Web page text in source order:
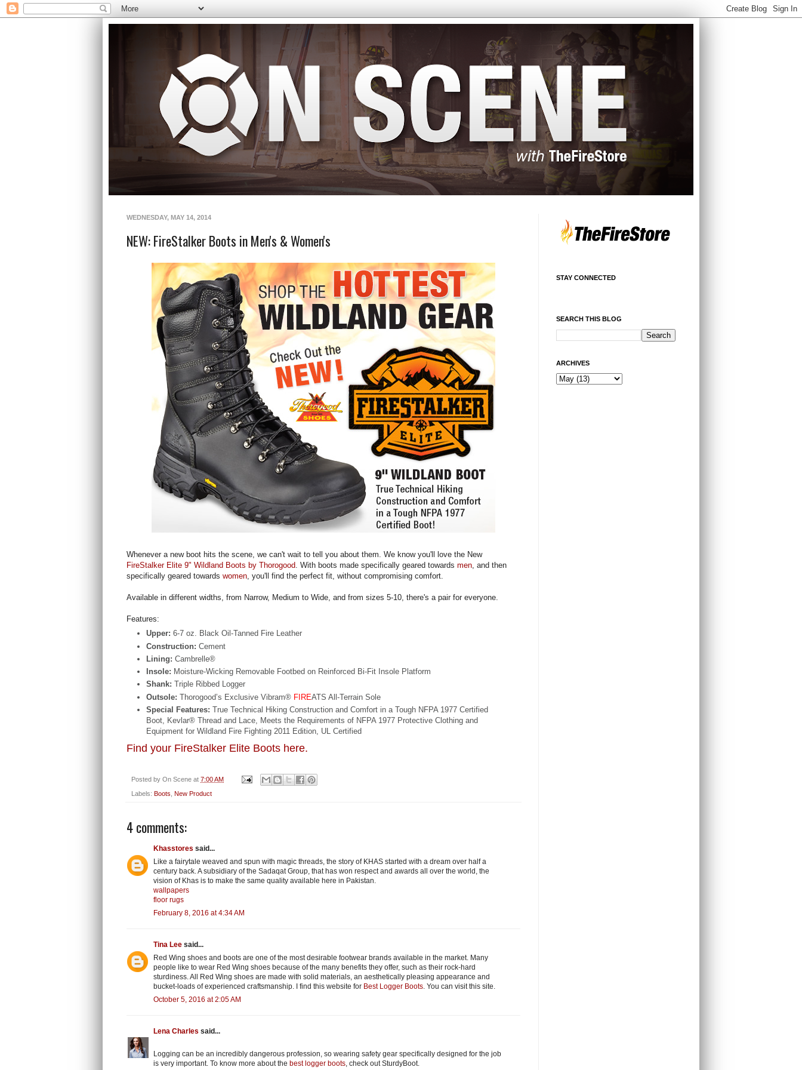
WEDNESDAY, MAY 14, 2014
NEW: FireStalker Boots in Men's & Women's
Whenever a new boot hits the scene, we can't wait to tell you about them. We know you'll love the New
FireStalker Elite 9" Wildland Boots by Thorogood . With boots made specifically geared towards men , and then
specifically geared towards women , you'll find the perfect fit, without compromising comfort.
Available in different widths, from Narrow, Medium to Wide, and from sizes 5-10, there's a pair for everyone.
Features:
Upper: 6-7 oz. Black Oil-Tanned Fire Leather
Construction: Cement
Lining: Cambrelle®
Insole: Moisture-Wicking Removable Footbed on Reinforced Bi-Fit Insole Platform
Shank: Triple Ribbed Logger
Outsole: Thorogood’s Exclusive Vibram® FIREATS All-Terrain Sole
Special Features: True Technical Hiking Construction and Comfort in a Tough NFPA 1977 Certified
Boot, Kevlar® Thread and Lace, Meets the Requirements of NFPA 1977 Protective Clothing and
Equipment for Wildland Fire Fighting 2011 Edition, UL Certified
Find your FireStalker Elite Boots here.
Posted by On Scene at 7:00 AM
Labels: Boots New Product
4 comments:
Khasstores said...
Like a fairytale weaved and spun with magic threads, the story of KHAS started with a dream over half a
century back. A subsidiary of the Sadaqat Group, that has won respect and awards all over the world, the
vision of Khas is to make the same quality available here in Pakistan.
wallpapers
floor rugs
February 8, 2016 at 4:34 AM
Tina Lee said...
Red Wing shoes and boots are one of the most desirable footwear brands available in the market. Many
people like to wear Red Wing shoes because of the many benefits they offer, such as their rock-hard
sturdiness. All Red Wing shoes are made with solid materials, an aesthetically pleasing appearance and
bucket-loads of experienced craftsmanship. I find this website for Best Logger Boots. You can visit this site.
October 5, 2016 at 2:05 AM
Lena Charles said...
Logging can be an incredibly dangerous profession, so wearing safety gear specifically designed for the job
is very important. To know more about the best logger boots, check out SturdyBoot.
STAY CONNECTED
SEARCH THIS BLOG
ARCHIVES